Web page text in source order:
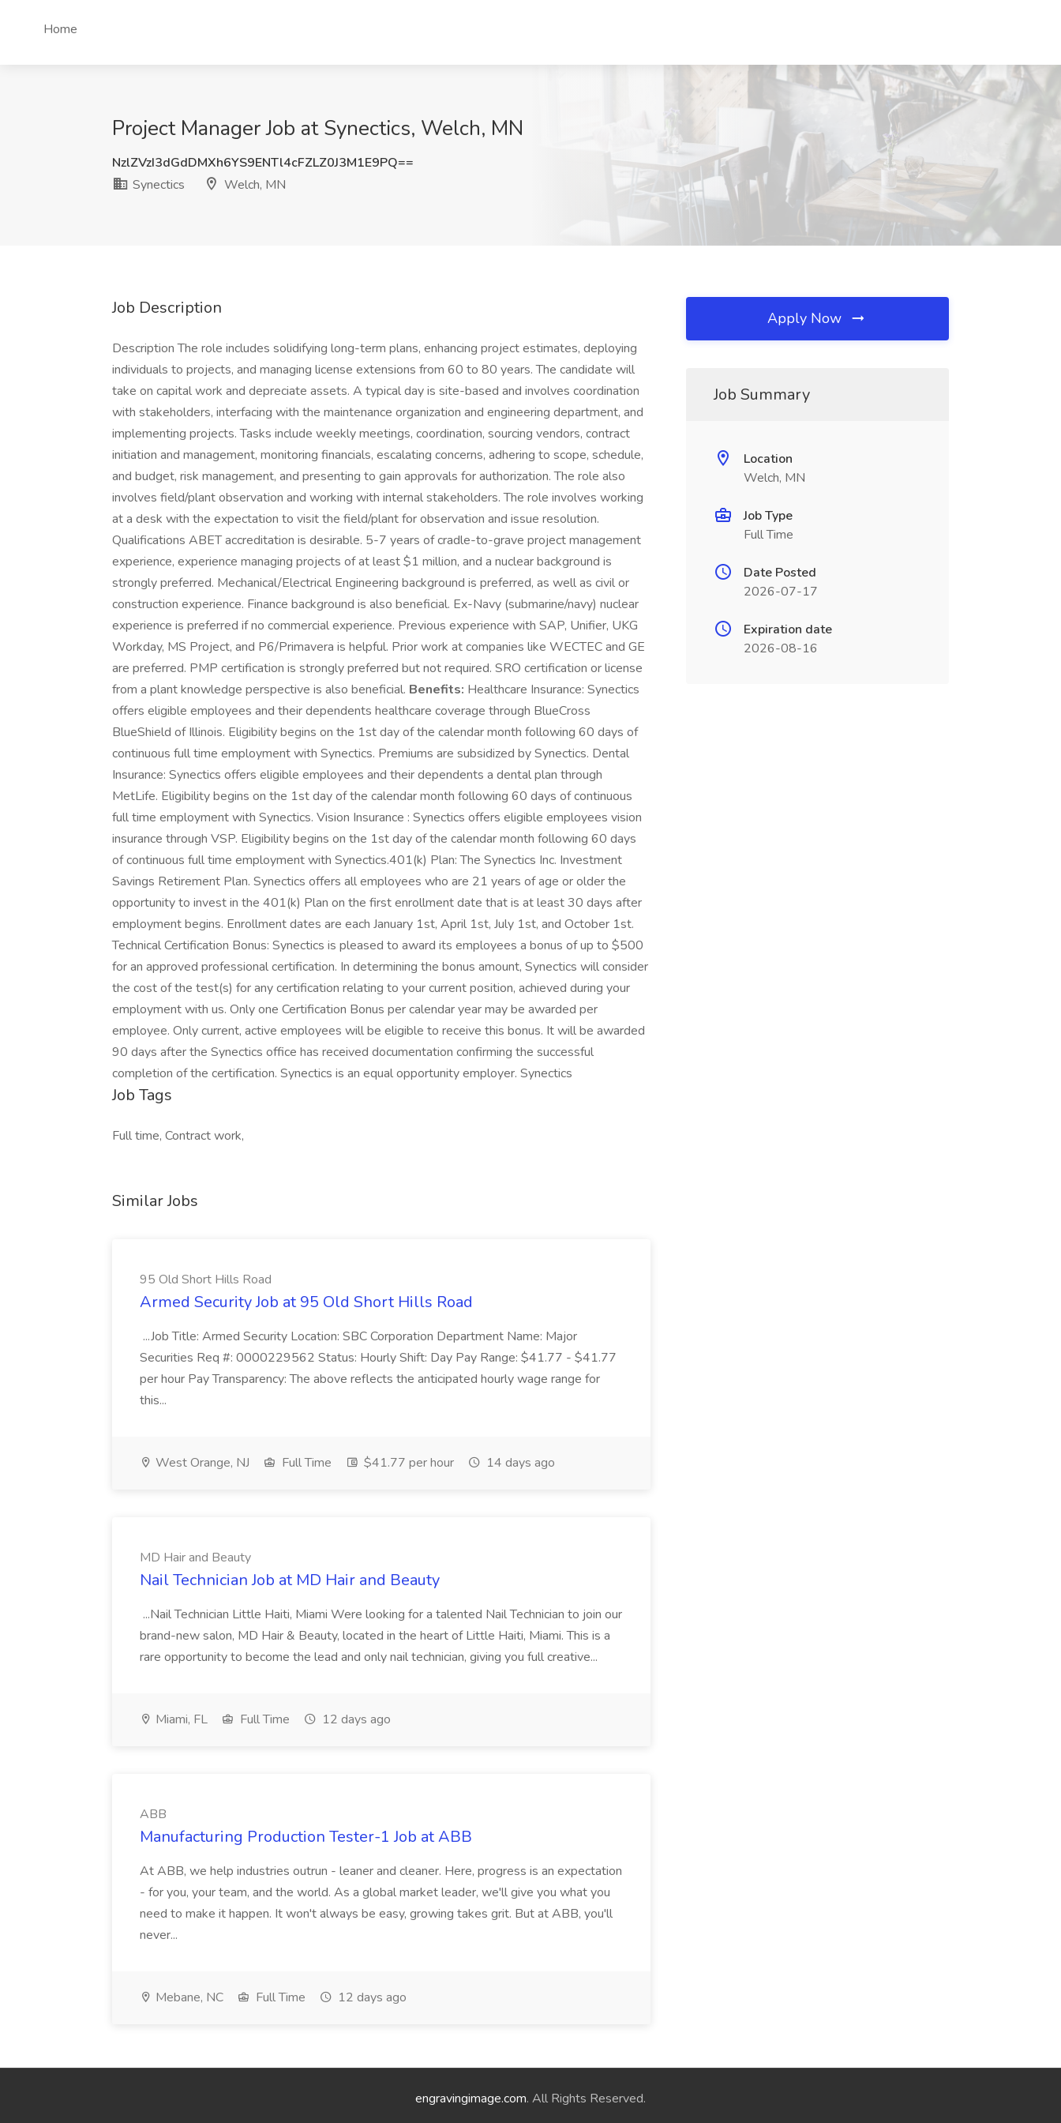
Home
Project Manager Job at Synectics, Welch, MN
NzlZVzI3dGdDMXh6YS9ENTl4cFZLZ0J3M1E9PQ==
Synectics
Welch, MN
Job Description
Description The role includes solidifying long-term plans, enhancing project estimates, deploying
individuals to projects, and managing license extensions from 60 to 80 years. The candidate will
take on capital work and depreciate assets. A typical day is site-based and involves coordination
with stakeholders, interfacing with the maintenance organization and engineering department, and
implementing projects. Tasks include weekly meetings, coordination, sourcing vendors, contract
initiation and management, monitoring financials, escalating concerns, adhering to scope, schedule,
and budget, risk management, and presenting to gain approvals for authorization. The role also
involves field/plant observation and working with internal stakeholders. The role involves working
at a desk with the expectation to visit the field/plant for observation and issue resolution.
Qualifications ABET accreditation is desirable. 5-7 years of cradle-to-grave project management
experience, experience managing projects of at least $1 million, and a nuclear background is
strongly preferred. Mechanical/Electrical Engineering background is preferred, as well as civil or
construction experience. Finance background is also beneficial. Ex-Navy (submarine/navy) nuclear
experience is preferred if no commercial experience. Previous experience with SAP, Unifier, UKG
Workday, MS Project, and P6/Primavera is helpful. Prior work at companies like WECTEC and GE
are preferred. PMP certification is strongly preferred but not required. SRO certification or license
from a plant knowledge perspective is also beneficial. Benefits: Healthcare Insurance: Synectics
offers eligible employees and their dependents healthcare coverage through BlueCross
BlueShield of Illinois. Eligibility begins on the 1st day of the calendar month following 60 days of
continuous full time employment with Synectics. Premiums are subsidized by Synectics. Dental
Insurance: Synectics offers eligible employees and their dependents a dental plan through
MetLife. Eligibility begins on the 1st day of the calendar month following 60 days of continuous
full time employment with Synectics. Vision Insurance : Synectics offers eligible employees vision
insurance through VSP. Eligibility begins on the 1st day of the calendar month following 60 days
of continuous full time employment with Synectics.401(k) Plan: The Synectics Inc. Investment
Savings Retirement Plan. Synectics offers all employees who are 21 years of age or older the
opportunity to invest in the 401(k) Plan on the first enrollment date that is at least 30 days after
employment begins. Enrollment dates are each January 1st, April 1st, July 1st, and October 1st.
Technical Certification Bonus: Synectics is pleased to award its employees a bonus of up to $500
for an approved professional certification. In determining the bonus amount, Synectics will consider
the cost of the test(s) for any certification relating to your current position, achieved during your
employment with us. Only one Certification Bonus per calendar year may be awarded per
employee. Only current, active employees will be eligible to receive this bonus. It will be awarded
90 days after the Synectics office has received documentation confirming the successful
completion of the certification. Synectics is an equal opportunity employer. Synectics
Job Tags
Full time, Contract work,
Similar Jobs
95 Old Short Hills Road
Armed Security Job at 95 Old Short Hills Road
...Job Title: Armed Security Location: SBC Corporation Department Name: Major
Securities Req #: 0000229562 Status: Hourly Shift: Day Pay Range: $41.77 - $41.77
per hour Pay Transparency: The above reflects the anticipated hourly wage range for
this...
West Orange, NJ Full Time $41.77 per hour 14 days ago
MD Hair and Beauty
Nail Technician Job at MD Hair and Beauty
...Nail Technician Little Haiti, Miami Were looking for a talented Nail Technician to join our
brand-new salon, MD Hair & Beauty, located in the heart of Little Haiti, Miami. This is a
rare opportunity to become the lead and only nail technician, giving you full creative...
Miami, FL Full Time 12 days ago
ABB
Manufacturing Production Tester-1 Job at ABB
At ABB, we help industries outrun - leaner and cleaner. Here, progress is an expectation
- for you, your team, and the world. As a global market leader, we'll give you what you
need to make it happen. It won't always be easy, growing takes grit. But at ABB, you'll
never...
Mebane, NC Full Time 12 days ago
Apply Now
Job Summary
Location
Welch, MN
Job Type
Full Time
Date Posted
2026-07-17
Expiration date
2026-08-16
engravingimage.com. All Rights Reserved.